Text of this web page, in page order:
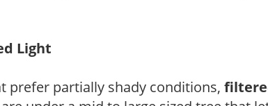
Light
prefer partially shady conditions,